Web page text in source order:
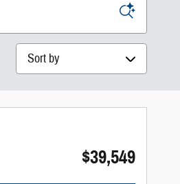
Sort by
$39,549